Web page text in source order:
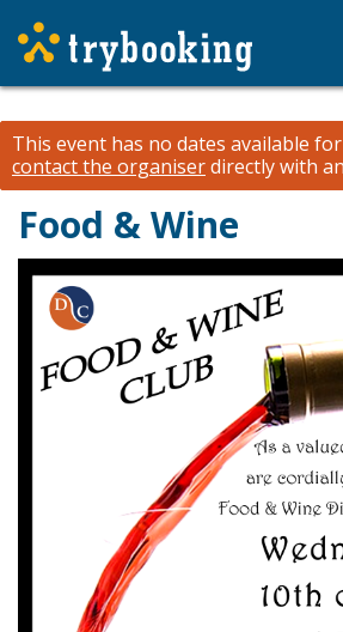
This event has no dates available
contact the organiserdirectly with
Food & Wine